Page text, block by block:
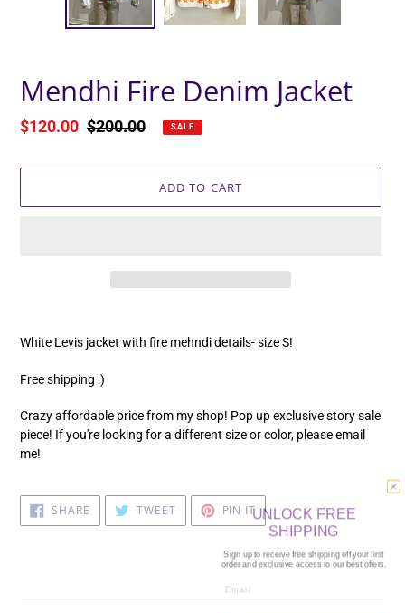
Mendhi Fire Denim Jacket
Sale
$120.00 Regular
$200.00 SALE
ADD TO CART
product
your
White Levis jacket with fire mehndi details- size S!
Free shipping :)
Crazy affordable price from my shop! Pop up exclusive story sale
piece! If you're looking for a different size or color, please email
me!
SHARE SHARE
FACEBOOK
TWEETTWEET
TWITTER
PIN IT PIN
ON
PINTEREST
UNLOCK FREE
SHIPPING
order and exclusive access to our best offers.